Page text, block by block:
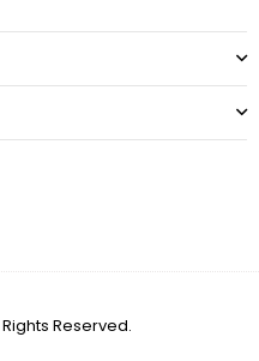
Reserved.